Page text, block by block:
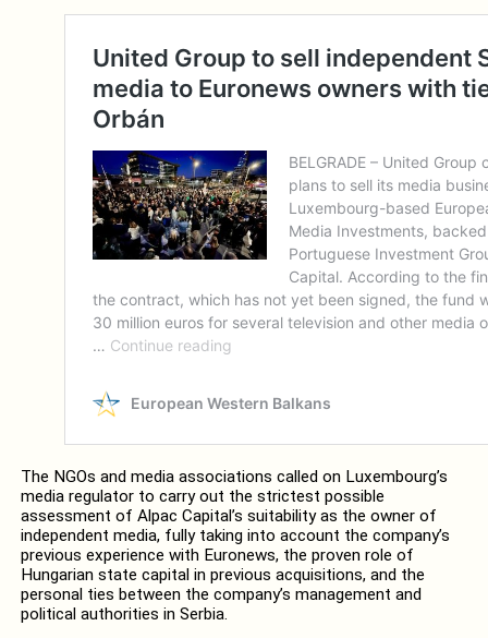
The NGOs and media associations called on Luxembourg’s
media regulator to carry out the strictest possible
assessment of Alpac Capital’s suitability as the owner of
independent media, fully taking into account the company’s
previous experience with Euronews, the proven role of
Hungarian state capital in previous acquisitions, and the
personal ties between the company’s management and
political authorities in Serbia.